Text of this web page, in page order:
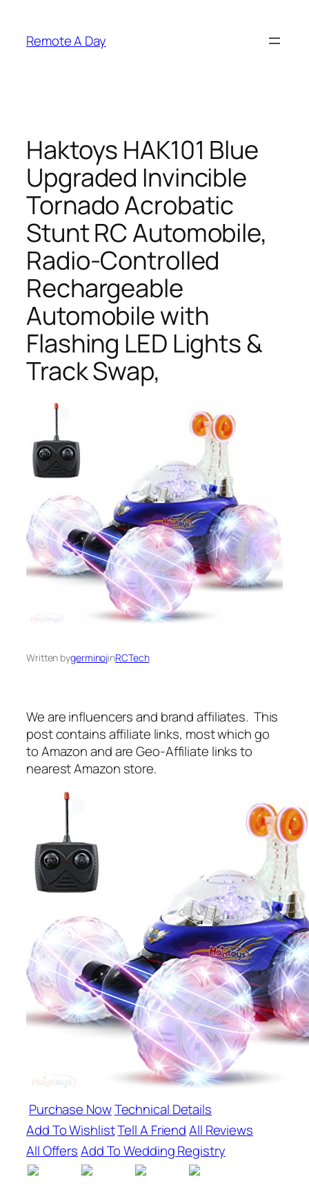
content
Remote A Day
Haktoys HAK101 Blue
Upgraded Invincible
Tornado Acrobatic
Stunt RC Automobile,
Radio-Controlled
Rechargeable
Automobile with
Flashing LED Lights &
Track Swap,
Written bygerminojinRCTech
We are influencers and brand affiliates. This
post contains affiliate links, most which go
to Amazon and are Geo-Affiliate links to
nearest Amazon store.
Purchase NowTechnical Details
Add To WishlistTell A FriendAll Reviews
All OffersAdd To Wedding Registry